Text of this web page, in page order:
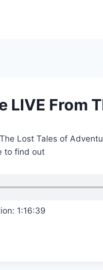
LIVE From
Lost Tales of
to find out
1:16:39